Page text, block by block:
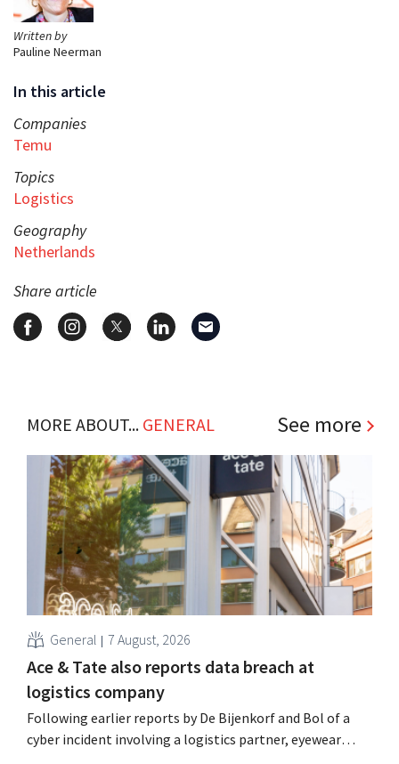
Written by
Pauline Neerman
In this article
Companies
Temu
Topics
Logistics
Geography
Netherlands
Share article
MORE ABOUT... GENERAL See more
General 7 August, 2026
Ace & Tate also reports data breach at
logistics company
Following earlier reports by De Bijenkorf and Bol of a
cyber incident involving a logistics partner, eyewear